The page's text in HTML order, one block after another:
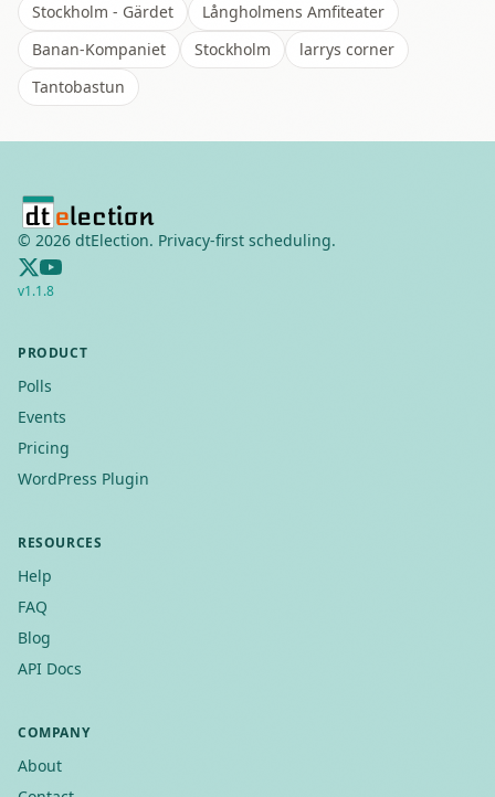
Stockholm - Gärdet
Långholmens Amfiteater
Banan-Kompaniet
Stockholm
larrys corner
Tantobastun
© 2026 dtElection. Privacy-first scheduling.
v1.1.8
PRODUCT
Polls
Events
Pricing
WordPress Plugin
RESOURCES
Help
FAQ
Blog
API Docs
COMPANY
About